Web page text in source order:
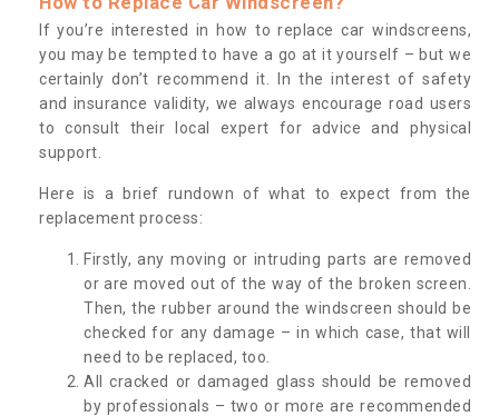
If you’re interested in how to replace car windscreens,
you may be tempted to have a go at it yourself – but we
certainly don’t recommend it. In the interest of safety
and insurance validity, we always encourage road users
to consult their local expert for advice and physical
support.
Here is a brief rundown of what to expect from the
replacement process:
Firstly, any moving or intruding parts are removed
or are moved out of the way of the broken screen.
Then, the rubber around the windscreen should be
checked for any damage – in which case, that will
need to be replaced, too.
All cracked or damaged glass should be removed
by professionals – two or more are recommended